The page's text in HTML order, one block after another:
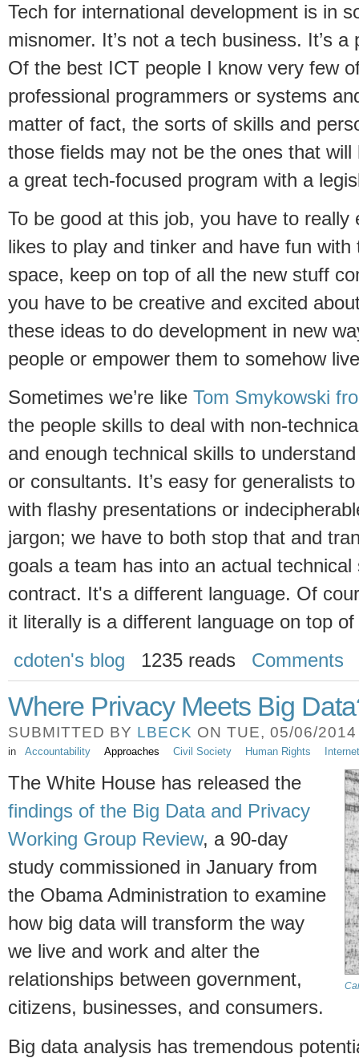
Tech for international development is in
misnomer. It’s not a tech business. It’s a
Of the best ICT people I know very few
professional programmers or systems
matter of fact, the sorts of skills and
those fields may not be the ones that
a great tech-focused program with a
To be good at this job, you have to
likes to play and tinker and have fun
space, keep on top of all the new stuff
you have to be creative and excited
these ideas to do development in new
people or empower them to somehow
Sometimes we’re like Tom Smykowski
the people skills to deal with non-
and enough technical skills to
or consultants. It’s easy for generalists
with flashy presentations or
jargon; we have to both stop that and
goals a team has into an actual
contract. It's a different language. Of
it literally is a different language on top
cdoten's blog
1235 reads Comments
Where Privacy Meets Big
SUBMITTED BY LBECK ON TUE, 05/06/
in Accountability Approaches Civil Society Human Rights
The White House has released the
findings of the Big Data and Privacy
Working Group Review, a 90-day
study commissioned in January from
the Obama Administration to examine
how big data will transform the way
we live and work and alter the
relationships between government,
citizens, businesses, and consumers.
Big data analysis has tremendous